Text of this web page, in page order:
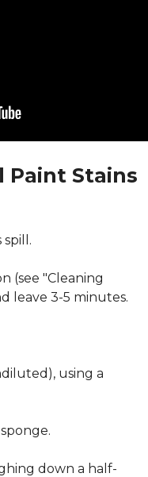
Paint Stains
spill.
(see "Cleaning
leave 3-5 minutes.
using a
down a half-